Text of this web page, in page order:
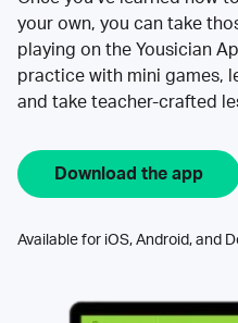
your own, you can take
playing on the Yousician
practice with mini games,
and take teacher-crafted
Download the app
Available for iOS, Android, and